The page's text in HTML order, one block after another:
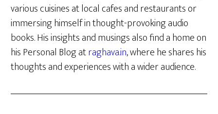
various cuisines at local cafes and restaurants or
immersing himself in thought-provoking audio
books. His insights and musings also find a home on
his Personal Blog atraghava.in, where he shares his
thoughts and experiences with a wider audience.